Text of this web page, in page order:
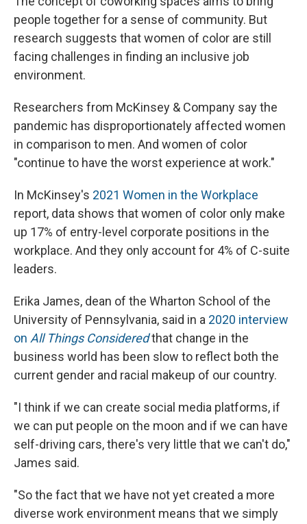
people together for a sense of community. But
research suggests that women of color are still
facing challenges in finding an inclusive job
environment.
Researchers from McKinsey & Company say the
pandemic has disproportionately affected women
in comparison to men. And women of color
"continue to have the worst experience at work."
In McKinsey's 2021 Women in the Workplace
report, data shows that women of color only make
up 17% of entry-level corporate positions in the
workplace. And they only account for 4% of C-suite
leaders.
Erika James, dean of the Wharton School of the
University of Pennsylvania, said in a 2020 interview
on All Things Consideredthat change in the
business world has been slow to reflect both the
current gender and racial makeup of our country.
"I think if we can create social media platforms, if
we can put people on the moon and if we can have
self-driving cars, there's very little that we can't do,"
James said.
"So the fact that we have not yet created a more
diverse work environment means that we simply